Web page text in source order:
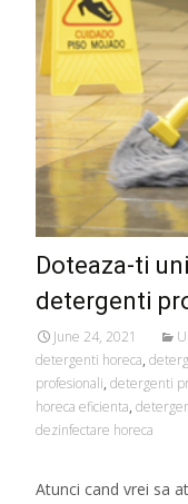
Doteaza-ti
detergenti
June 24, 2021
detergenti horeca,
profesionali, detergenti
horeca eficienta,
dezinfectare horeca
Atunci cand vrei sa